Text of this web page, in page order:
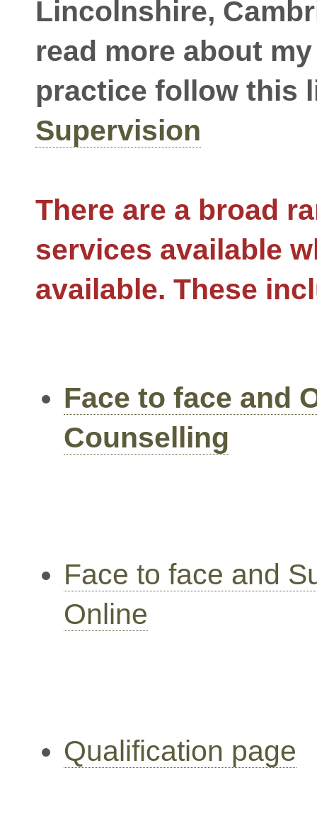
Lincolnshire,
read more about
practice follow this
Supervision
There are a broad
services available
available. These
Face to face and
Counselling
Face to face and
Online
Qualification page